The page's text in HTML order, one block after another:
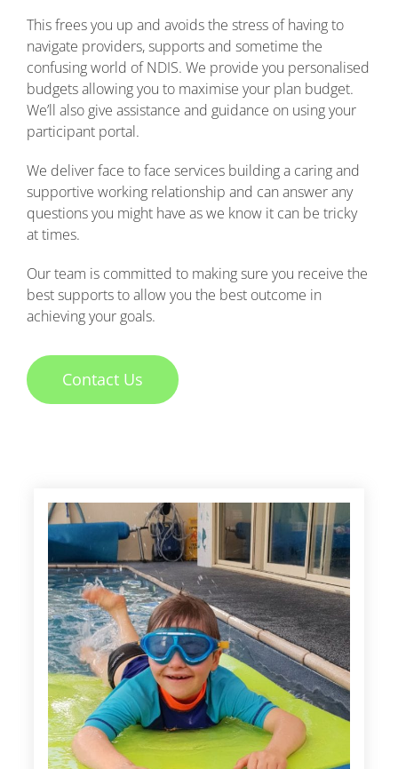
This frees you up and avoids the stress of having to
navigate providers, supports and sometime the
confusing world of NDIS. We provide you personalised
budgets allowing you to maximise your plan budget.
We’ll also give assistance and guidance on using your
participant portal.
We deliver face to face services building a caring and
supportive working relationship and can answer any
questions you might have as we know it can be tricky
at times.
Our team is committed to making sure you receive the
best supports to allow you the best outcome in
achieving your goals.
Contact Us